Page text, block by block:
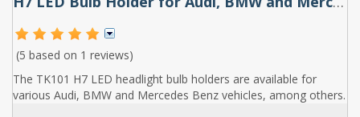
(5 based on 1 reviews)
The TK101 H7 LED headlight bulb holders are available for
various Audi, BMW and Mercedes Benz vehicles, among others.